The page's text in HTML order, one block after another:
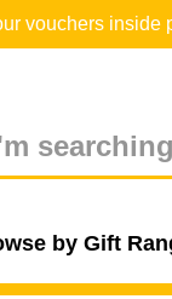
vouchers inside
by Gift